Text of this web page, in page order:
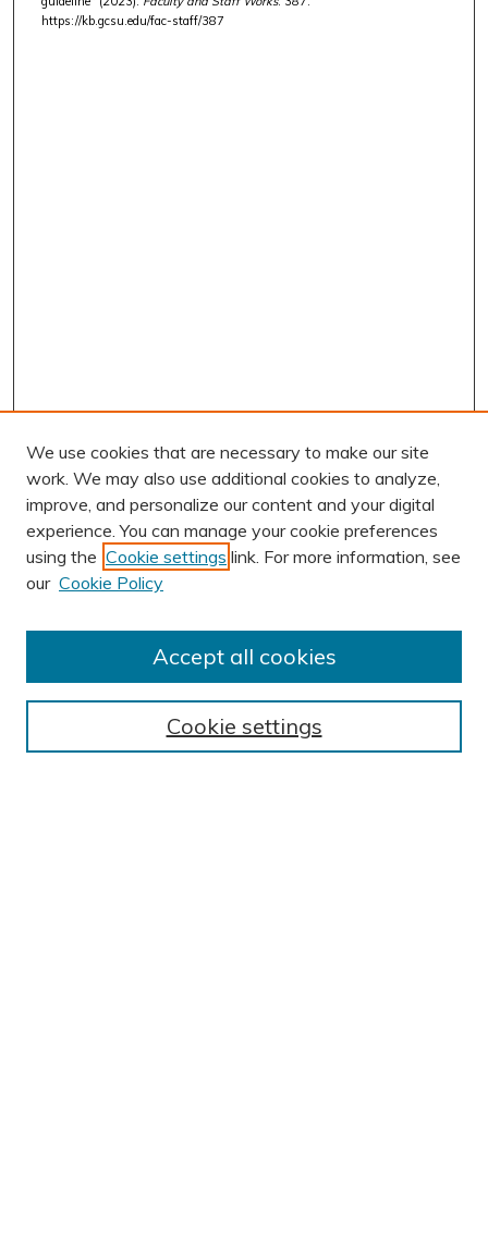
https://kb.gcsu.edu/fac-staff/387
AUTHOR CORNER
Submission Guidelines
BROWSE
We use cookies that are necessary to make our site
work. We may also use additional cookies to analyze,
improve, and personalize our content and your digital
experience. You can manage your cookie preferences
using the Cookie settings link. For more information, see
our Cookie Policy
Cookie settings
Accept all cookies